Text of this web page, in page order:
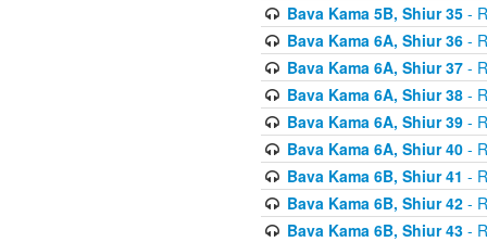
Bava Kama 5B, Shiur 35-
Bava Kama 6A, Shiur 36-
Bava Kama 6A, Shiur 37-
Bava Kama 6A, Shiur 38-
Bava Kama 6A, Shiur 39-
Bava Kama 6A, Shiur 40-
Bava Kama 6B, Shiur 41 -
Bava Kama 6B, Shiur 42-
Bava Kama 6B, Shiur 43-